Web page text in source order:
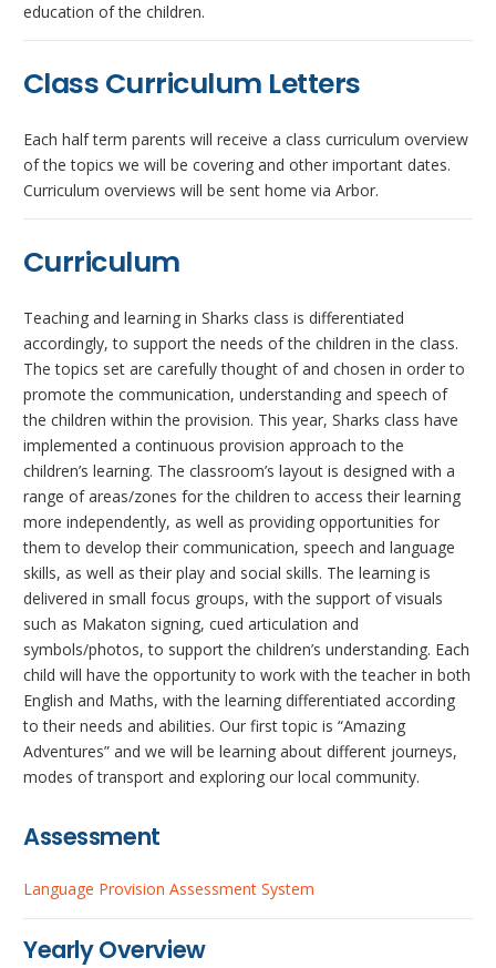
education of the children.
Class Curriculum Letters
Each half term parents will receive a class curriculum overview
of the topics we will be covering and other important dates.
Curriculum overviews will be sent home via Arbor.
Curriculum
Teaching and learning in Sharks class is differentiated
accordingly, to support the needs of the children in the class.
The topics set are carefully thought of and chosen in order to
promote the communication, understanding and speech of
the children within the provision. This year, Sharks class have
implemented a continuous provision approach to the
children’s learning. The classroom’s layout is designed with a
range of areas/zones for the children to access their learning
more independently, as well as providing opportunities for
them to develop their communication, speech and language
skills, as well as their play and social skills. The learning is
delivered in small focus groups, with the support of visuals
such as Makaton signing, cued articulation and
symbols/photos, to support the children’s understanding. Each
child will have the opportunity to work with the teacher in both
English and Maths, with the learning differentiated according
to their needs and abilities. Our first topic is “Amazing
Adventures” and we will be learning about different journeys,
modes of transport and exploring our local community.
Assessment
Language Provision Assessment System
Yearly Overview